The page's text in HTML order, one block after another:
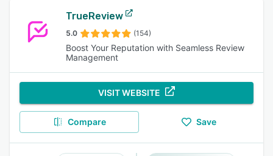
TrueReview
5.0 (154)
Boost Your Reputation with Seamless Review
Management
VISIT WEBSITE
Compare Save